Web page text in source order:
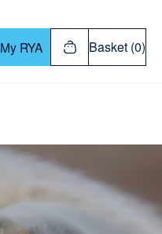
My RYA Basket (0)